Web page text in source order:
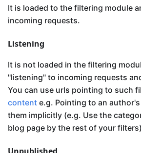
It is loaded to the filtering module
incoming requests.
Listening
It is not loaded in the filtering
"listening" to incoming requests
You can use urls pointing to such
content e.g. Pointing to an
them implicitly (e.g. Use the
blog page by the rest of your